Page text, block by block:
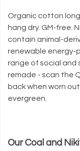
Organic cotton long
hang dry. GM-free.
contain animal-
renewable energy-
range of social and
remade - scan the
back when worn
evergreen.
Our Coal and